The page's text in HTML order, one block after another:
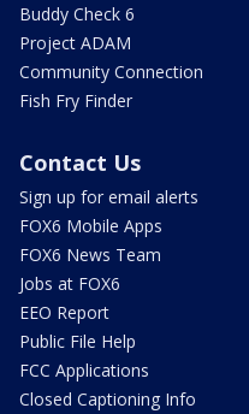
Buddy Check 6
Project ADAM
Community Connection
Fish Fry Finder
Contact Us
Sign up for email alerts
FOX6 Mobile Apps
FOX6 News Team
Jobs at FOX6
EEO Report
Public File Help
FCC Applications
Closed Captioning Info